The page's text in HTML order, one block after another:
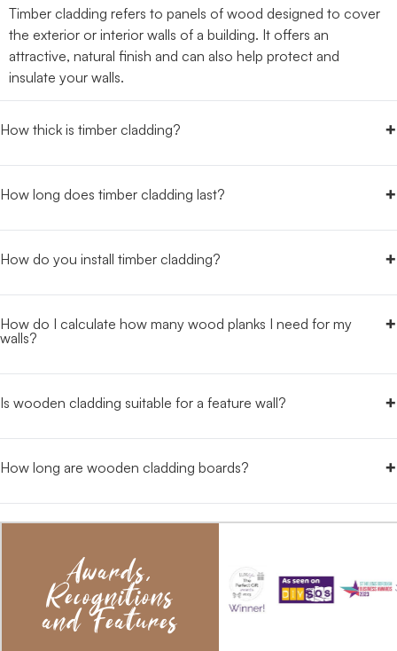
Timber cladding refers to panels of wood designed to cover
the exterior or interior walls of a building. It offers an
attractive, natural finish and can also help protect and
insulate your walls.
How thick is timber cladding? +
How long does timber cladding last? +
How do you install timber cladding? +
How do I calculate how many wood planks I need for my
walls?
+
Is wooden cladding suitable for a feature wall? +
How long are wooden cladding boards? +
Awards,
Recognitions
and Features